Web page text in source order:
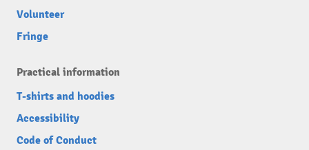
Volunteer
Fringe
Practical information
T-shirts and hoodies
Accessibility
Code of Conduct